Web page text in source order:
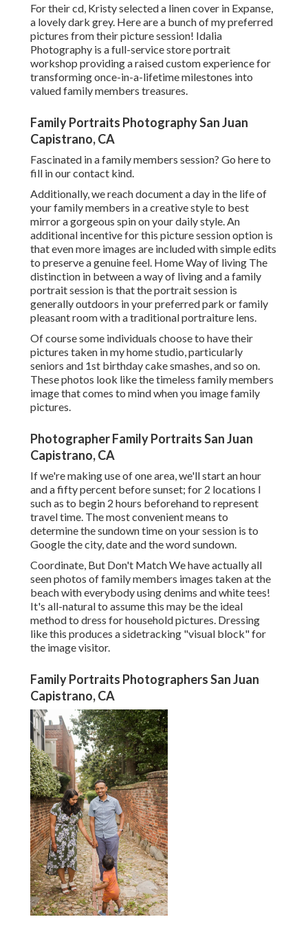
For their cd, Kristy selected a linen cover in Expanse,
a lovely dark grey. Here are a bunch of my preferred
pictures from their picture session! Idalia
Photography is a full-service store portrait
workshop providing a raised custom experience for
transforming once-in-a-lifetime milestones into
valued family members treasures.
Family Portraits Photography San Juan
Capistrano, CA
Fascinated in a family members session? Go hereto
fill in our contact kind.
Additionally, we reach document a day in the life of
your family members in a creative style to best
mirror a gorgeous spin on your daily style. An
additional incentive for this picture session option is
that even more images are included with simple edits
to preserve a genuine feel. Home Way of living The
distinction in between a way of living and a family
portrait session is that the portrait session is
generally outdoors in your preferred park or family
pleasant room with a traditional portraiture lens.
Of course some individuals choose to have their
pictures taken in my home studio, particularly
seniors and 1st birthday cake smashes, and so on.
These photos look like the timeless family members
image that comes to mind when you image family
pictures.
Photographer Family Portraits San Juan
Capistrano, CA
If we're making use of one area, we'll start an hour
and a fifty percent before sunset; for 2 locations I
such as to begin 2 hours beforehand to represent
travel time. The most convenient means to
determine the sundown time on your session is to
Google the city, date and the word sundown.
Coordinate, But Don't Match We have actually all
seen photos of family members images taken at the
beach with everybody using denims and white tees!
It's all-natural to assume this may be the ideal
method to dress for household pictures. Dressing
like this produces a sidetracking "visual block" for
the image visitor.
Family Portraits Photographers San Juan
Capistrano, CA